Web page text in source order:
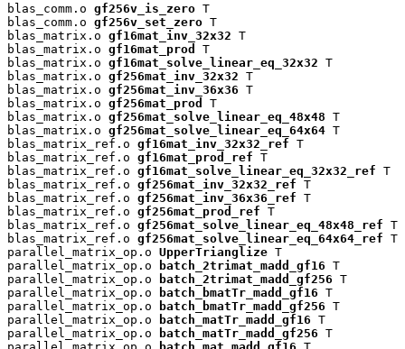
blas_comm.o gf256v_is_zero T
blas_comm.o gf256v_set_zero T
blas_matrix.o gf16mat_inv_32x32 T
blas_matrix.o gf16mat_prod
T
blas_matrix.o gf16mat_solve_linear_eq_32x32 T
blas_matrix.o gf256mat_inv_32x32 T
blas_matrix.o gf256mat_inv_36x36 T
blas_matrix.o gf256mat_prod
T
blas_matrix.o gf256mat_solve_linear_eq_48x48 T
blas_matrix.o gf256mat_solve_linear_eq_64x64 T
blas_matrix_ref.o gf16mat_inv_32x32_ref T
blas_matrix_ref.o gf16mat_prod_ref T
blas_matrix_ref.o gf16mat_solve_linear_eq_32x32_ref T
blas_matrix_ref.o gf256mat_inv_32x32_ref T
blas_matrix_ref.o gf256mat_inv_36x36_ref T
blas_matrix_ref.o gf256mat_prod_ref T
blas_matrix_ref.o gf256mat_solve_linear_eq_48x48_ref T
blas_matrix_ref.o gf256mat_solve_linear_eq_64x64_ref T
parallel_matrix_op.o UpperTrianglize T
parallel_matrix_op.o
batch_2trimat_madd_gf16 T
parallel_matrix_op.o
batch_2trimat_madd_gf256 T
parallel_matrix_op.o
batch_bmatTr_madd_gf16 T
parallel_matrix_op.o
batch_bmatTr_madd_gf256 T
parallel_matrix_op.o
batch_matTr_madd_gf16 T
parallel_matrix_op.o
batch_matTr_madd_gf256 T